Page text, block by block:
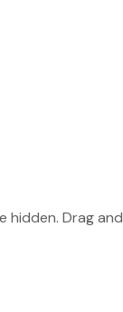
hidden. Drag and